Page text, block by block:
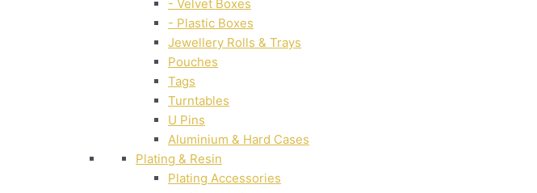
- Velvet Boxes
- Plastic Boxes
Jewellery Rolls & Trays
Pouches
Tags
Turntables
U Pins
Aluminium & Hard Cases
Plating & Resin
Plating Accessories